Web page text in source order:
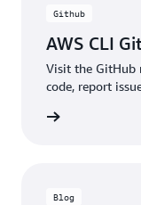
Github
AWS CLI
Visit the GitHub
code, report
Blog